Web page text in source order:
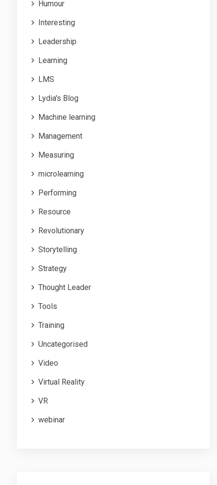
Humour
Interesting
Leadership
Learning
LMS
Lydia's Blog
Machine learning
Management
Measuring
microlearning
Performing
Resource
Revolutionary
Storytelling
Strategy
Thought Leader
Tools
Training
Uncategorised
Video
Virtual Reality
VR
webinar